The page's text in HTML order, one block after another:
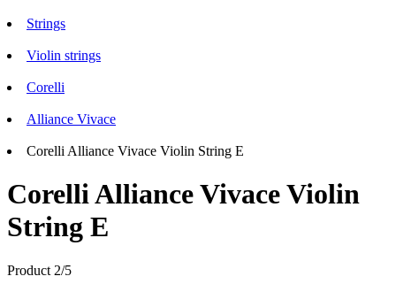
Strings
Violin strings
Corelli
Alliance Vivace
Corelli Alliance Vivace Violin String E
Corelli Alliance Vivace Violin
String E
Product 2/5